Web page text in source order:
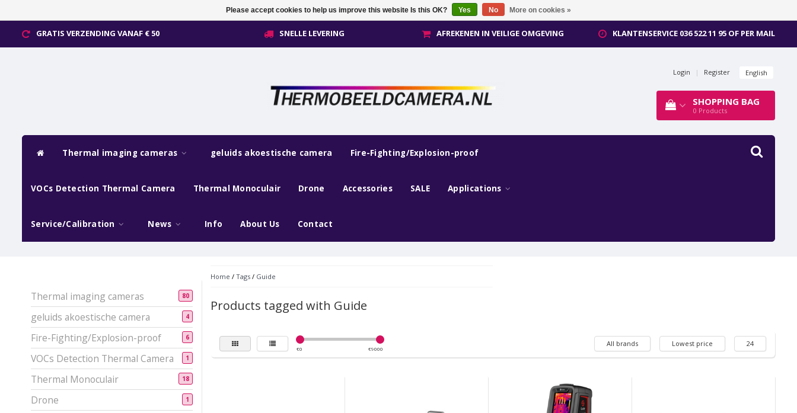
GRATIS VERZENDING VANAF € 50 SNELLE LEVERING AFREKENEN IN VEILIGE OMGEVING KLANTENSERVICE 036 522 11 95 OF PER MAIL
Login | Register English
SHOPPING BAG
0 Products
Thermal imaging cameras geluids akoestische camera Fire-Fighting/Explosion-proof
VOCs Detection Thermal Camera Thermal Monoculair Drone Accessories SALE Applications
Service/Calibration News Info About Us Contact
Thermal imaging cameras 80
geluids akoestische camera 4
Fire-Fighting/Explosion-proof 6
VOCs Detection Thermal Camera 1
Thermal Monoculair 18
Drone 1
Home / Tags/ Guide
Products tagged with Guide
€0 €9000
All brands Lowest price 24
Please accept cookies to help us improve this website Is this OK? Yes No More on cookies »